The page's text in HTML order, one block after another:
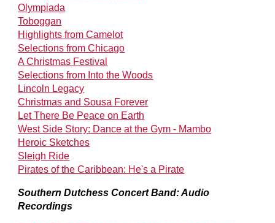
Olympiada
Toboggan
Highlights from Camelot
Selections from Chicago
A Christmas Festival
Selections from Into the Woods
Lincoln Legacy
Christmas and Sousa Forever
Let There Be Peace on Earth
West Side Story: Dance at the Gym - Mambo
Heroic Sketches
Sleigh Ride
Pirates of the Caribbean: He's a Pirate
Southern Dutchess Concert Band: Audio
Recordings